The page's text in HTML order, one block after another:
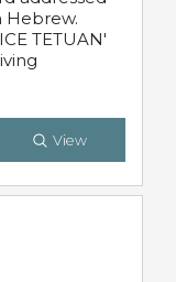
Hebrew.
TETUAN'
View